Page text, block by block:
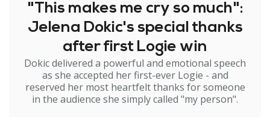
"This makes me cry so much":
Jelena Dokic's special thanks
after first Logie win
Dokic delivered a powerful and emotional speech
as she accepted her first-ever Logie - and
reserved her most heartfelt thanks for someone
in the audience she simply called "my person".